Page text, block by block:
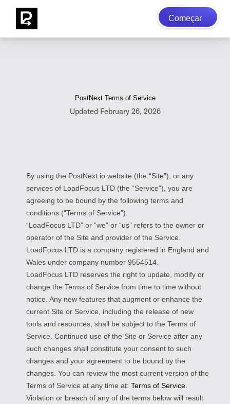
Começar
PostNext Terms of Service
Updated February 26, 2026
By using the PostNext.io website (the “Site”), or any
services of LoadFocus LTD (the “Service”), you are
agreeing to be bound by the following terms and
conditions (“Terms of Service”).
“LoadFocus LTD” or “we” or “us” refers to the owner or
operator of the Site and provider of the Service.
LoadFocus LTD is a company registered in England and
Wales under company number 9554514.
LoadFocus LTD reserves the right to update, modify or
change the Terms of Service from time to time without
notice. Any new features that augment or enhance the
current Site or Service, including the release of new
tools and resources, shall be subject to the Terms of
Service. Continued use of the Site or Service after any
such changes shall constitute your consent to such
changes and your agreement to be bound by the
changes. You can review the most current version of the
Terms of Service at any time at: Terms of Service.
Violation or breach of any of the terms below will result